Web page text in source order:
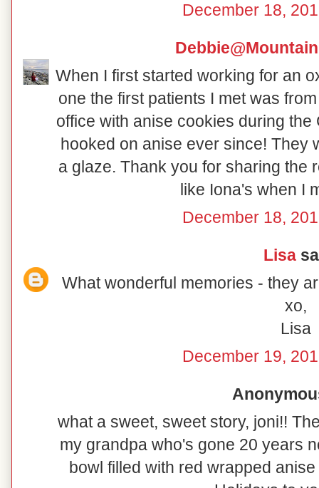
December 18,
When I first started working for an
one the first patients I met was
office with anise cookies during
hooked on anise ever since! They
a glaze. Thank you for sharing the
like Iona's when I
December 18,
Lisa
What wonderful memories - they
xo,
Lisa
December 19,
what a sweet, sweet story, joni!!
my grandpa who's gone 20 years
bowl filled with red wrapped